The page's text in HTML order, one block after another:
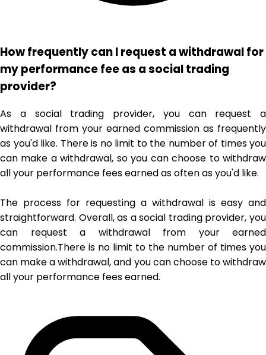
How frequently can I request a withdrawal for
my performance fee as a social trading
provider?
As a social trading provider, you can request a
withdrawal from your earned commission as frequently
as you'd like. There is no limit to the number of times you
can make a withdrawal, so you can choose to withdraw
all your performance fees earned as often as you'd like.
The process for requesting a withdrawal is easy and
straightforward. Overall, as a social trading provider, you
can request a withdrawal from your earned
commission.There is no limit to the number of times you
can make a withdrawal, and you can choose to withdraw
all your performance fees earned.